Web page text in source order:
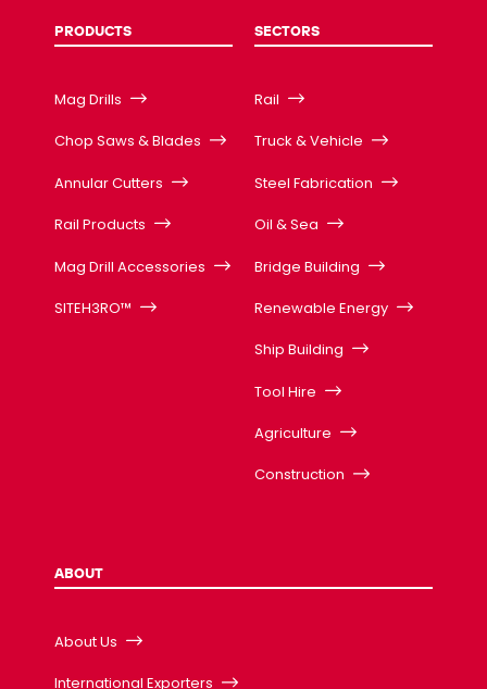
PRODUCTS
Mag Drills
Chop Saws & Blades
Annular Cutters
Rail Products
Mag Drill Accessories
SITEH3RO™
SECTORS
Rail
Truck & Vehicle
Steel Fabrication
Oil & Sea
Bridge Building
Renewable Energy
Ship Building
Tool Hire
Agriculture
Construction
ABOUT
About Us
International Exporters